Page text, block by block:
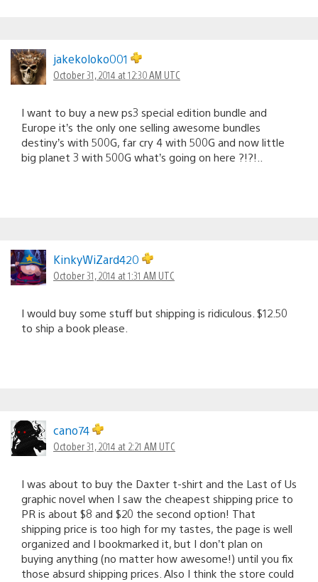
jakekoloko001
October 31, 2014 at 12:30 AM UTC
I want to buy a new ps3 special edition bundle and
Europe it’s the only one selling awesome bundles
destiny’s with 500G, far cry 4 with 500G and now little
big planet 3 with 500G what’s going on here ?!?!..
KinkyWiZard420
October 31, 2014 at 1:31 AM UTC
I would buy some stuff but shipping is ridiculous. $12.50
to ship a book please.
cano74
October 31, 2014 at 2:21 AM UTC
I was about to buy the Daxter t-shirt and the Last of Us
graphic novel when I saw the cheapest shipping price to
PR is about $8 and $20 the second option! That
shipping price is too high for my tastes, the page is well
organized and I bookmarked it, but I don’t plan on
buying anything (no matter how awesome!) until you fix
those absurd shipping prices. Also I think the store could